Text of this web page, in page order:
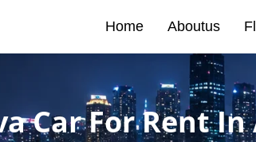
Home Aboutus
Car For Rent